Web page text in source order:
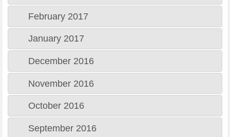
February 2017
January 2017
December 2016
November 2016
October 2016
September 2016